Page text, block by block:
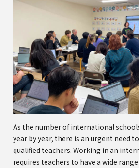
As the number of international
year by year, there is an urgent need
qualified teachers. Working in an
requires teachers to have a wide range